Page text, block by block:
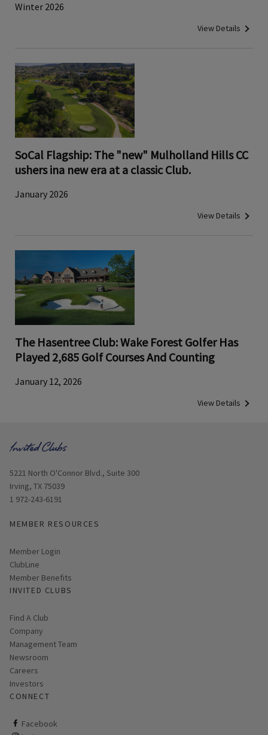
Winter 2026
View Details
SoCal Flagship: The "new" Mulholland Hills CC
ushers ina new era at a classic Club.
January 2026
View Details
The Hasentree Club: Wake Forest Golfer Has
Played 2,685 Golf Courses And Counting
January 12, 2026
View Details
Opens in new window
5221 North O'Connor Blvd., Suite 300
Irving, TX 75039
1 972-243-6191
MEMBER RESOURCES
Link opens in new page
Member Login
ClubLine
Member Benefits
INVITED CLUBS
Find A Club
Company
Management Team
Newsroom
Careers
Investors
CONNECT
Facebook
ClubCorp on facebook